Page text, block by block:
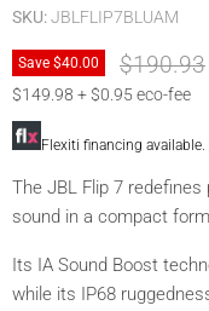
SKU:JBLFLIP7BLUAM
Save $40.00 Original
$190.93
$149.98 + $0.95 eco-fee
Flexiti financing available.
The JBL Flip 7
sound in a compact
Its IA Sound Boost
while its IP68